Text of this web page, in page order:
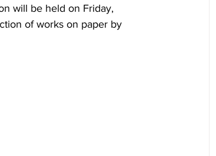
will be held on Friday,
of works on paper by